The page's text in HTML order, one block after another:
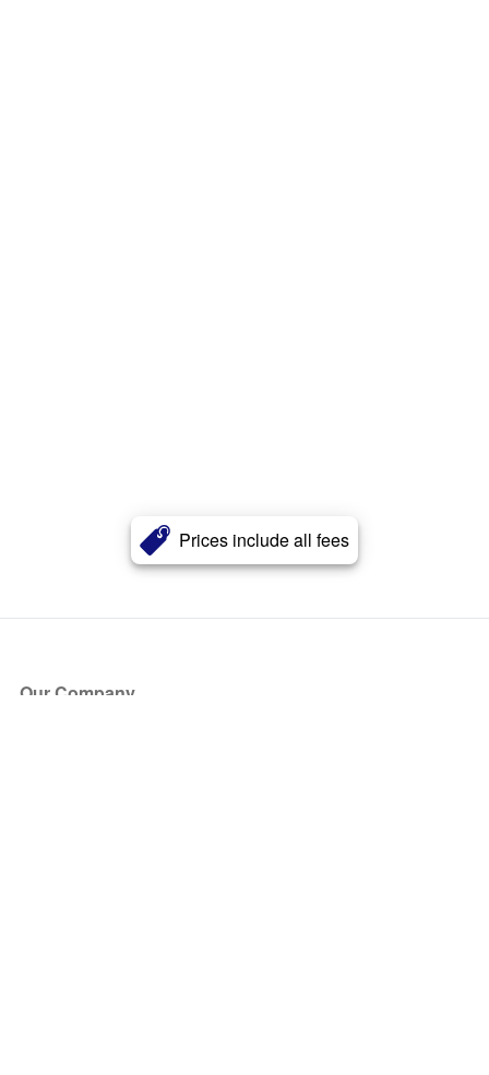
Prices include all fees
Our Company